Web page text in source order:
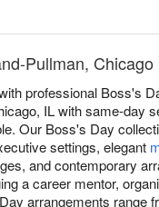
Pullman,
professional Boss's
IL with same-day
Our Boss's Day
settings, elegant
and contemporary
a career mentor,
arrangements range